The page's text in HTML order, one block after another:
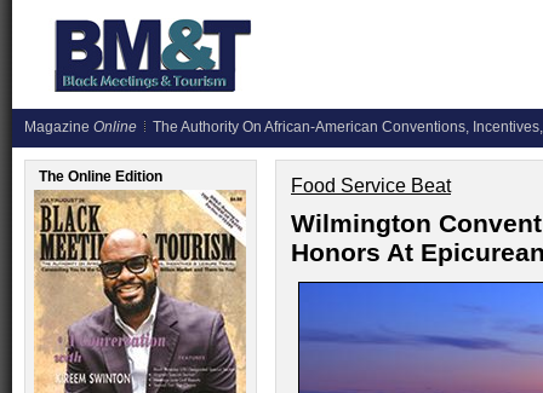
Magazine Online The Authority On African-American Conventions,
The Online Edition Food Service Beat
Wilmington
Honors At